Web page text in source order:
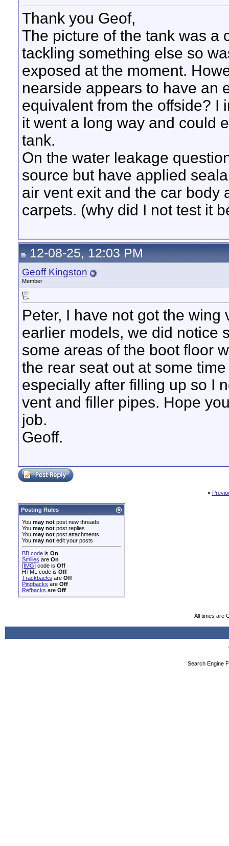
Thank you Geof,
The picture of the tank was a
tackling something else so
exposed at the moment.
nearside appears to have an
equivalent from the offside? I
it went a long way and could
tank.
On the water leakage
source but have applied
air vent exit and the car body
carpets. (why did I not test it
12-08-25, 12:03 PM
Geoff Kingston
Member
Peter, I have not got the
earlier models, we did notice
some areas of the boot floor
the rear seat out at some
especially after filling up so I
vent and filler pipes. Hope
job.
Geoff.
«
Posting Rules
You may not post new threads
You may not post replies
You may not post attachments
You may not edit your posts
BB code is On
Smilies are On
[IMG] code is Off
HTML code is Off
Trackbacks are Off
Pingbacks are Off
Refbacks are Off
All times are
Search Engine